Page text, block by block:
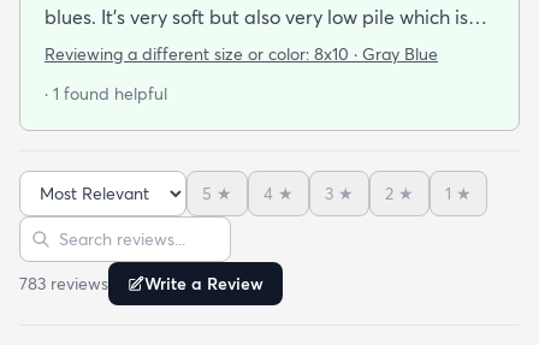
blues. It’s very soft but also very low pile which is
what we wanted. A housemate spilled a bit of red
that it came right out without leaving a stain with
Highly recommend!
Reviewing a different size or color: 8x10 · Gray Blue
· 1 found helpful
Sort reviews
5 ★ 4 ★ 3 ★ 2 ★ 1 ★
Search reviews
783 reviews Write a Review